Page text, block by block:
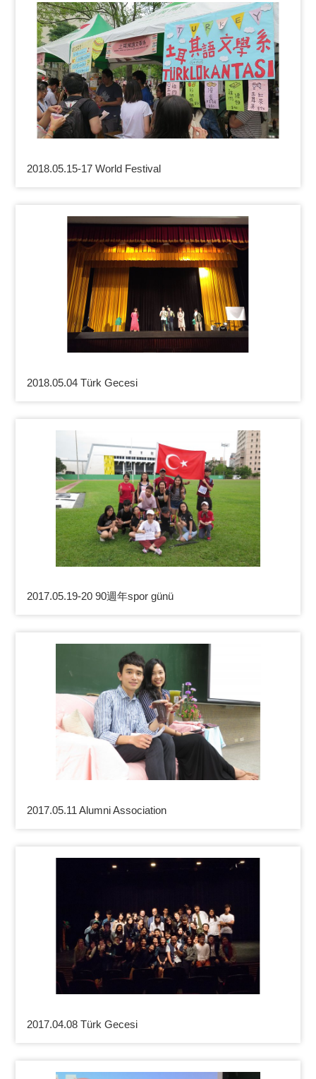
2018.05.15-17 World Festival
2018.05.04 Türk Gecesi
2017.05.19-20 90週年spor günü
2017.05.11 Alumni Association
2017.04.08 Türk Gecesi